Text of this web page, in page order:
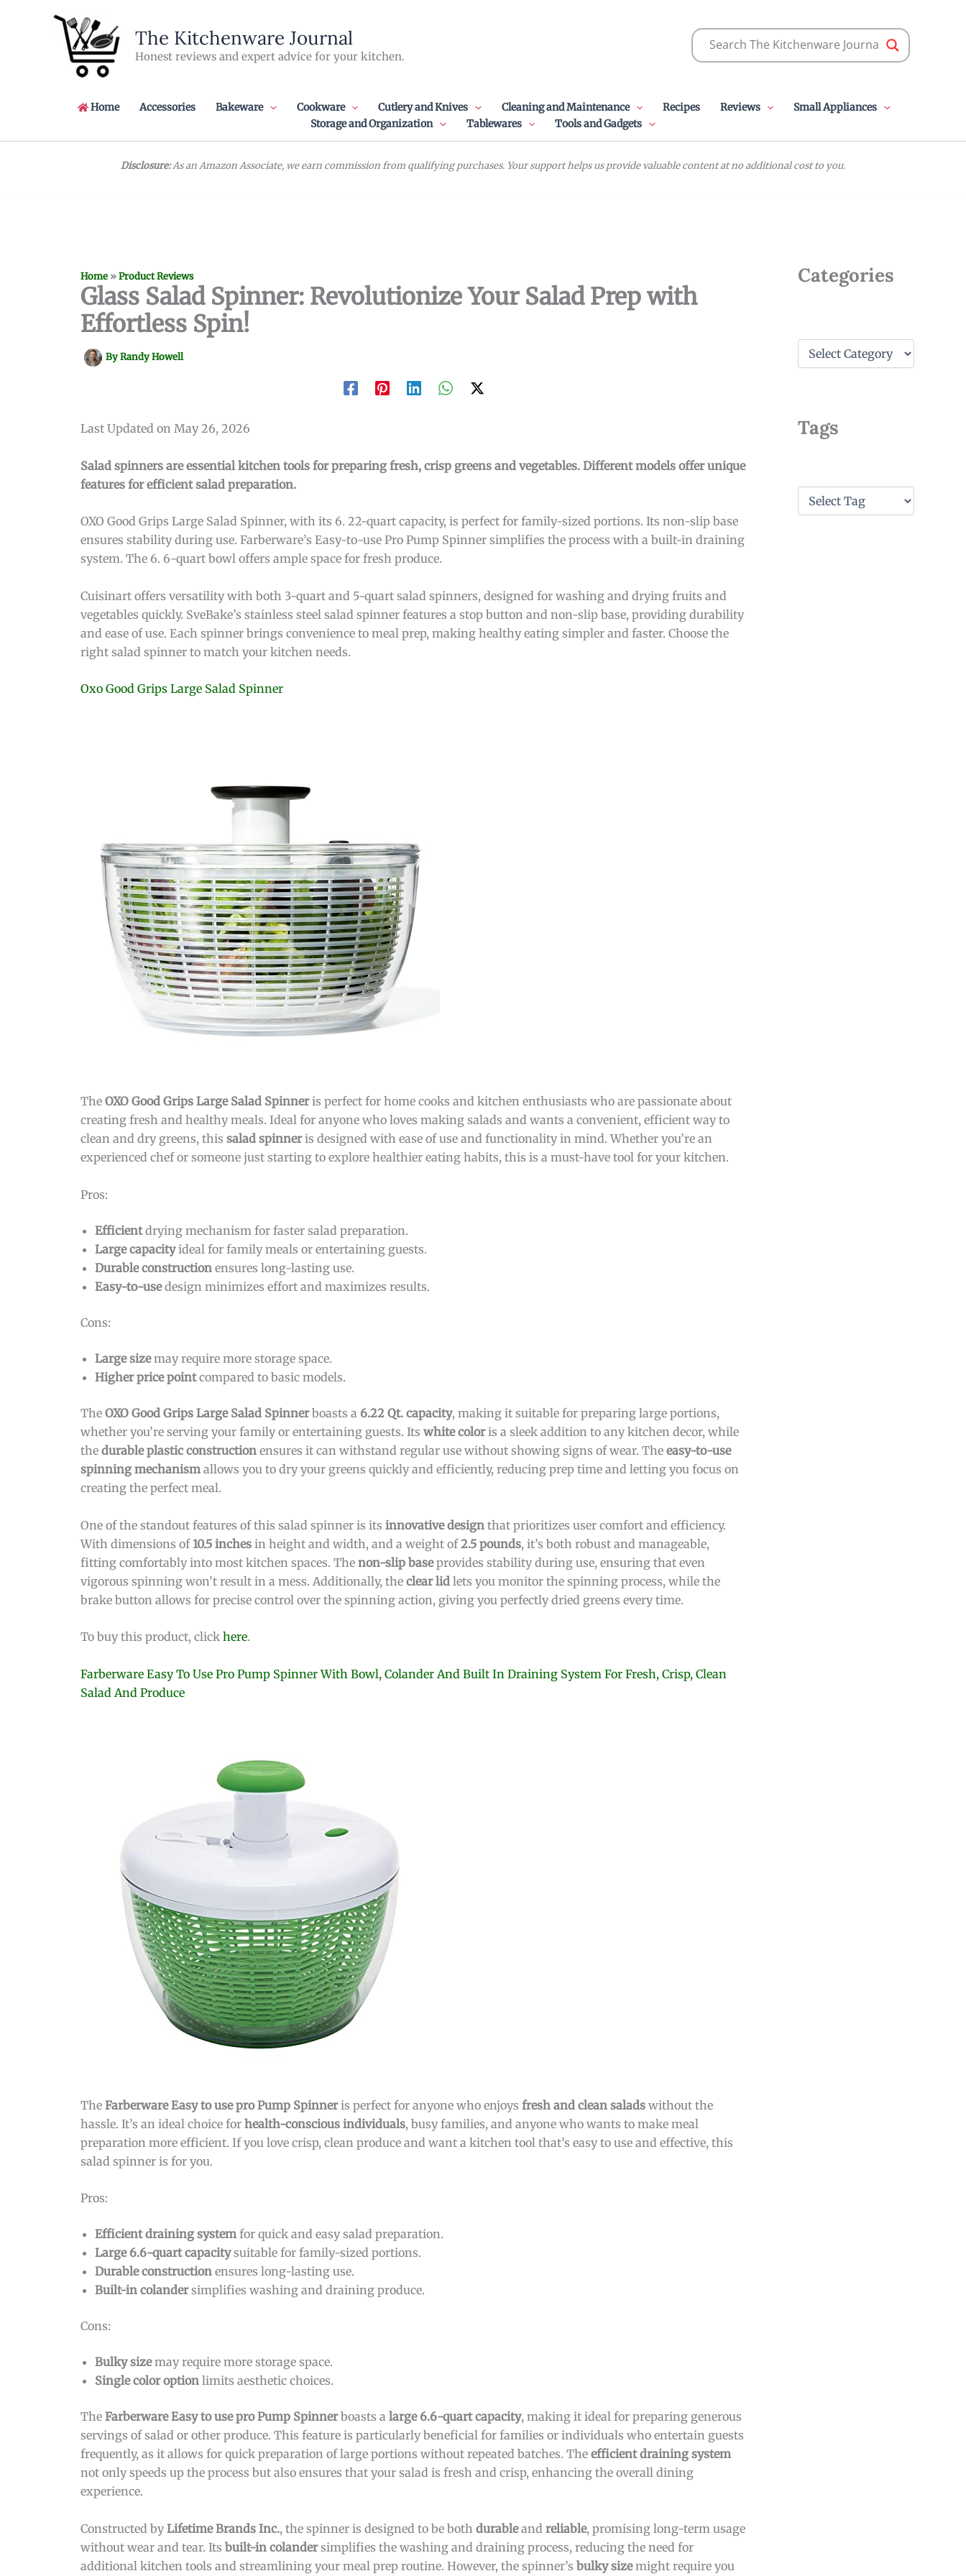
The Kitchenware Journal
Honest reviews and expert advice for your kitchen.
Home Accessories Bakeware Cookware Cutlery and Knives Cleaning and Maintenance Recipes Reviews
Small Appliances
Storage and Organization
Tablewares Tools and Gadgets
Disclosure:As an Amazon Associate, we earn commission from qualifying purchases. Your support helps us provide valuable content at no additional cost to you.
Home »Product Reviews
Glass Salad Spinner: Revolutionize Your Salad Prep with
Effortless Spin!
ByRandy Howell
Last Updated on May 26, 2026
Salad spinners are essential kitchen tools for preparing fresh, crisp greens and vegetables. Different models offer unique
features for efficient salad preparation.
OXO Good Grips Large Salad Spinner, with its 6. 22-quart capacity, is perfect for family-sized portions. Its non-slip base
ensures stability during use. Farberware’s Easy-to-use Pro Pump Spinner simplifies the process with a built-in draining
system. The 6. 6-quart bowl offers ample space for fresh produce.
Cuisinart offers versatility with both 3-quart and 5-quart salad spinners, designed for washing and drying fruits and
vegetables quickly. SveBake’s stainless steel salad spinner features a stop button and non-slip base, providing durability
and ease of use. Each spinner brings convenience to meal prep, making healthy eating simpler and faster. Choose the
right salad spinner to match your kitchen needs.
Oxo Good Grips Large Salad Spinner
The OXO Good Grips Large Salad Spinneris perfect for home cooks and kitchen enthusiasts who are passionate about
creating fresh and healthy meals. Ideal for anyone who loves making salads and wants a convenient, efficient way to
clean and dry greens, this salad spinneris designed with ease of use and functionality in mind. Whether you’re an
experienced chef or someone just starting to explore healthier eating habits, this is a must-have tool for your kitchen.
Pros:
Efficientdrying mechanism for faster salad preparation.
Large capacityideal for family meals or entertaining guests.
Durable construction ensures long-lasting use.
Easy-to-usedesign minimizes effort and maximizes results.
Cons:
Large sizemay require more storage space.
Higher price pointcompared to basic models.
The OXO Good Grips Large Salad Spinnerboasts a 6.22 Qt. capacity, making it suitable for preparing large portions,
whether you’re serving your family or entertaining guests. Its white coloris a sleek addition to any kitchen decor, while
the durable plastic construction ensures it can withstand regular use without showing signs of wear. The easy-to-use
spinning mechanism allows you to dry your greens quickly and efficiently, reducing prep time and letting you focus on
creating the perfect meal.
One of the standout features of this salad spinner is its innovative design that prioritizes user comfort and efficiency.
With dimensions of10.5 inches in height and width, and a weight of2.5 pounds, it’s both robust and manageable,
fitting comfortably into most kitchen spaces. The non-slip baseprovides stability during use, ensuring that even
vigorous spinning won’t result in a mess. Additionally, the clear lid lets you monitor the spinning process, while the
brake button allows for precise control over the spinning action, giving you perfectly dried greens every time.
To buy this product, click here.
Farberware Easy To Use Pro Pump Spinner With Bowl, Colander And Built In Draining System For Fresh, Crisp, Clean
Salad And Produce
The Farberware Easy to use pro Pump Spinneris perfect for anyone who enjoys fresh and clean salads without the
hassle. It’s an ideal choice for health-conscious individuals, busy families, and anyone who wants to make meal
preparation more efficient. If you love crisp, clean produce and want a kitchen tool that’s easy to use and effective, this
salad spinner is for you.
Pros:
Efficient draining system for quick and easy salad preparation.
Large 6.6-quart capacitysuitable for family-sized portions.
Durable construction ensures long-lasting use.
Built-in colandersimplifies washing and draining produce.
Cons:
Bulky sizemay require more storage space.
Single color option limits aesthetic choices.
The Farberware Easy to use pro Pump Spinnerboasts a large 6.6-quart capacity, making it ideal for preparing generous
servings of salad or other produce. This feature is particularly beneficial for families or individuals who entertain guests
frequently, as it allows for quick preparation of large portions without repeated batches. The efficient draining system
not only speeds up the process but also ensures that your salad is fresh and crisp, enhancing the overall dining
experience.
Constructed byLifetime Brands Inc., the spinner is designed to be both durableand reliable, promising long-term usage
without wear and tear. Its built-in colandersimplifies the washing and draining process, reducing the need for
additional kitchen tools and streamlining your meal prep routine. However, the spinner’s bulky sizemight require you
Categories
o
r
Tags